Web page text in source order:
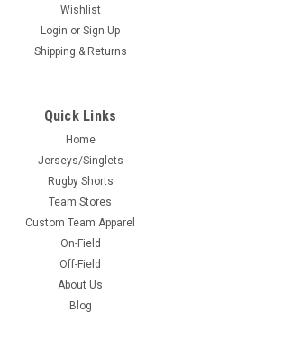
Wishlist
Login or Sign Up
Shipping & Returns
Quick Links
Home
Jerseys/Singlets
Rugby Shorts
Team Stores
Custom Team Apparel
On-Field
Off-Field
About Us
Blog